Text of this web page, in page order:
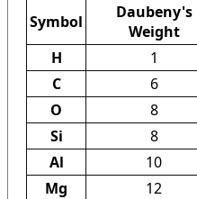
Symbol
Daubeny's
Weight
H
1
C
6
O
8
Si
8
Al
10
Mg
12